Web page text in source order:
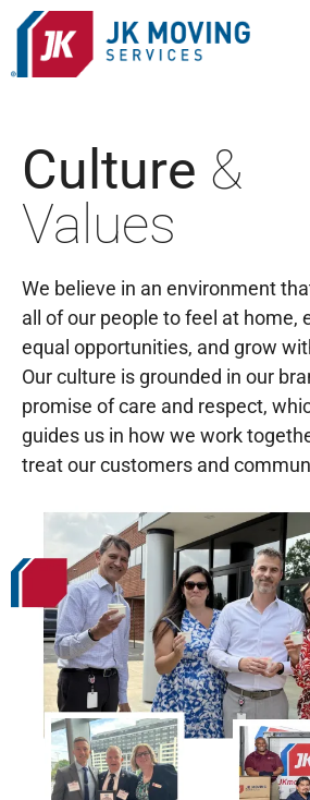
Culture &
Values
We believe in an environment
all of our people to feel at home,
equal opportunities, and grow
Our culture is grounded in our
promise of care and respect,
guides us in how we work
treat our customers and